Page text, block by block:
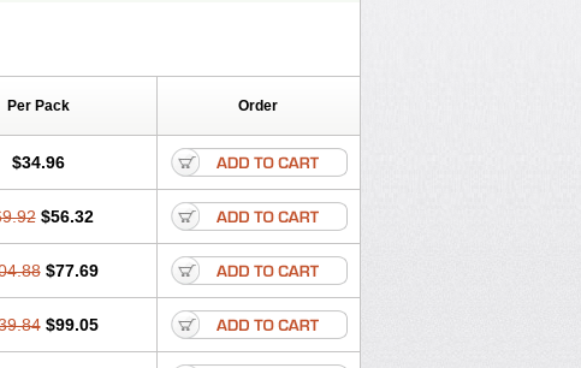
Per Pack Order
$34.96
$56.32
$77.69
$99.05